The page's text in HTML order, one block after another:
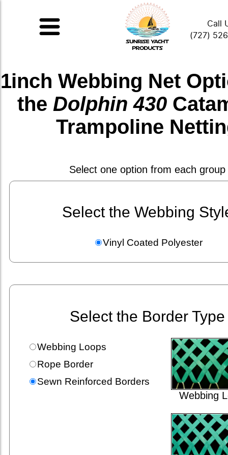
Call
(727)
1inch Webbing Net
the Dolphin 430
Trampoline
Select one option from each group
Select the Webbing
Vinyl Coated Polyester
Select the Border Type
Webbing Loops
Rope Border
Sewn Reinforced Borders
Webbing